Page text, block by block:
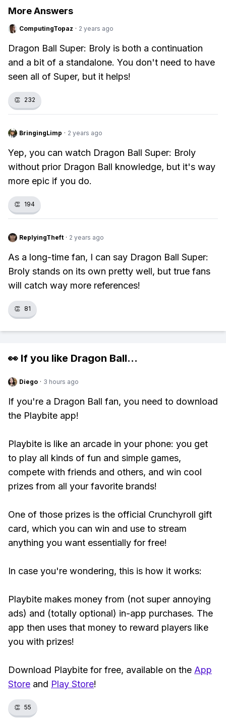
More Answers
ComputingTopaz · 2 years ago
Dragon Ball Super: Broly is both a continuation
and a bit of a standalone. You don't need to have
seen all of Super, but it helps!
👏 232
BringingLimp · 2 years ago
Yep, you can watch Dragon Ball Super: Broly
without prior Dragon Ball knowledge, but it's way
more epic if you do.
👏 194
ReplyingTheft · 2 years ago
As a long-time fan, I can say Dragon Ball Super:
Broly stands on its own pretty well, but true fans
will catch way more references!
👏 81
👀 If you like Dragon Ball...
Diego · 3 hours ago
If you're a Dragon Ball fan, you need to download
the Playbite app!
Playbite is like an arcade in your phone: you get
to play all kinds of fun and simple games,
compete with friends and others, and win cool
prizes from all your favorite brands!
One of those prizes is the official Crunchyroll gift
card, which you can win and use to stream
anything you want essentially for free!
In case you're wondering, this is how it works:
Playbite makes money from (not super annoying
ads) and (totally optional) in-app purchases. The
app then uses that money to reward players like
you with prizes!
Download Playbite for free, available on the App
Store and Play Store!
👏 55